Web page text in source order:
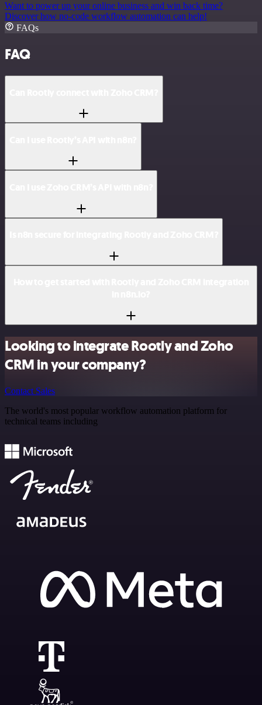
Want to power up your online business and win back time?
Discover how no-code workflow automation can help!
FAQs
FAQ
Looking to integrate Rootly and Zoho
CRM in your company?
Contact Sales
The world's most popular workflow automation platform for
technical teams including